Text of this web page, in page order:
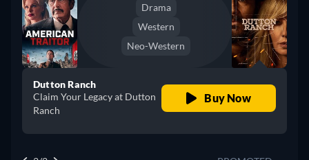
Drama
Western
Neo-Western
Dutton Ranch
Claim Your Legacy at Dutton
Ranch
Buy Now